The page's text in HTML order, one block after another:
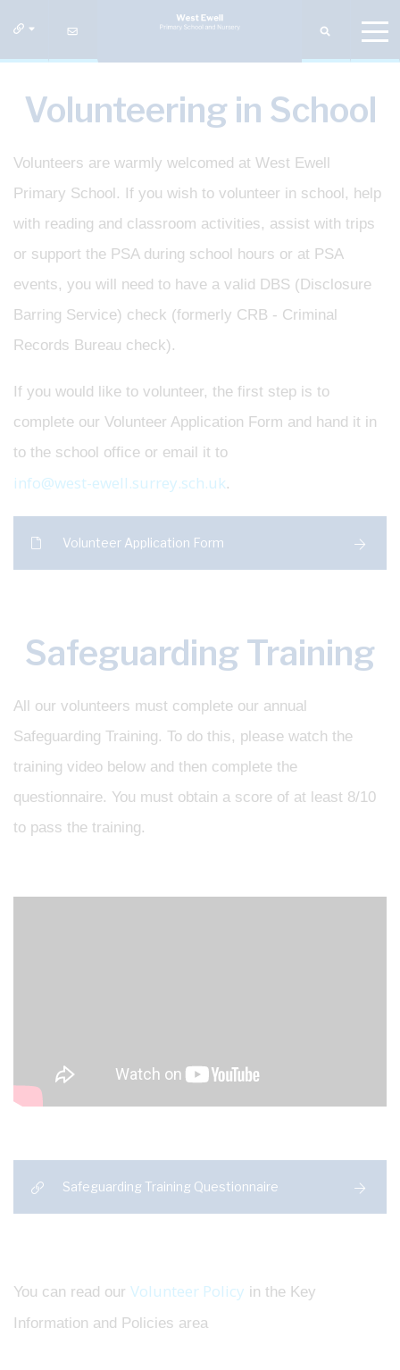
Volunteering in School
Volunteers are warmly welcomed at West Ewell
Primary School. If you wish to volunteer in school, help
with reading and classroom activities, assist with trips
or support the PSA during school hours or at PSA
events, you will need to have a valid DBS (Disclosure
Barring Service) check (formerly CRB - Criminal
Records Bureau check).
If you would like to volunteer, the first step is to
complete our Volunteer Application Form and hand it in
to the school office or email it to
info@west-ewell.surrey.sch.uk.
Volunteer Application Form
Safeguarding Training
All our volunteers must complete our annual
Safeguarding Training. To do this, please watch the
training video below and then complete the
questionnaire. You must obtain a score of at least 8/10
to pass the training.
Safeguarding Training Questionnaire
You can read our Volunteer Policy in the Key
Information and Policies area